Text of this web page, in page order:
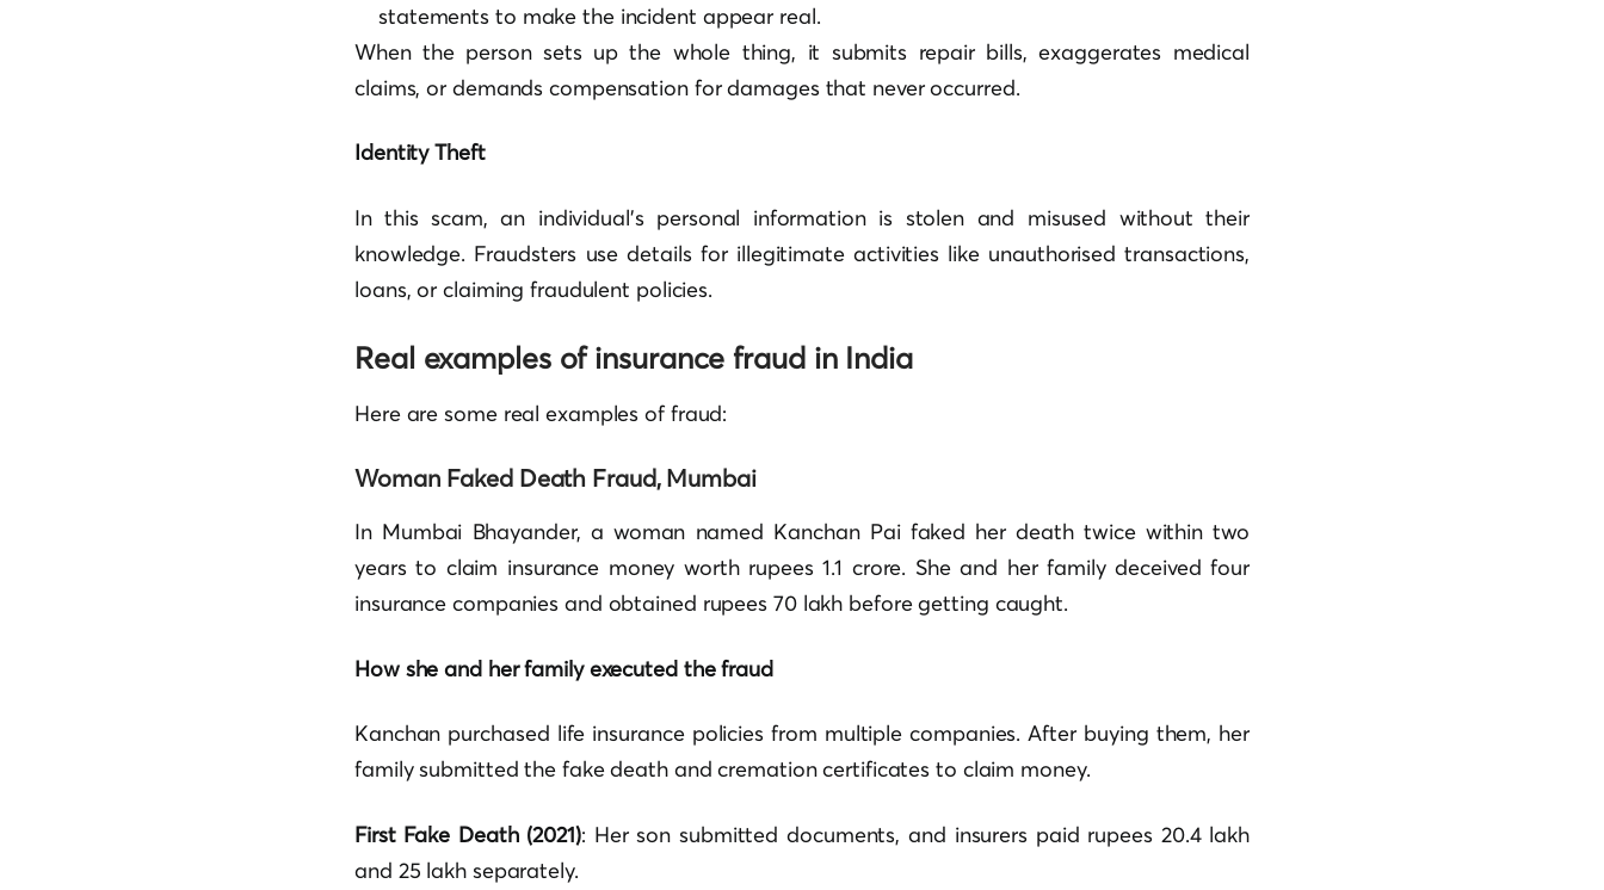
statements to make the incident appear real.
When the person sets up the whole thing, it submits repair bills, exaggerates medical
claims, or demands compensation for damages that never occurred.
Identity Theft
In this scam, an individual’s personal information is stolen and misused without their
knowledge. Fraudsters use details for illegitimate activities like unauthorised transactions,
loans, or claiming fraudulent policies.
Real examples of insurance fraud in India
Here are some real examples of fraud:
Woman Faked Death Fraud, Mumbai
In Mumbai Bhayander, a woman named Kanchan Pai faked her death twice within two
years to claim insurance money worth rupees 1.1 crore. She and her family deceived four
insurance companies and obtained rupees 70 lakh before getting caught.
How she and her family executed the fraud
Kanchan purchased life insurance policies from multiple companies. After buying them, her
family submitted the fake death and cremation certificates to claim money.
First Fake Death (2021): Her son submitted documents, and insurers paid rupees 20.4 lakh
and 25 lakh separately.